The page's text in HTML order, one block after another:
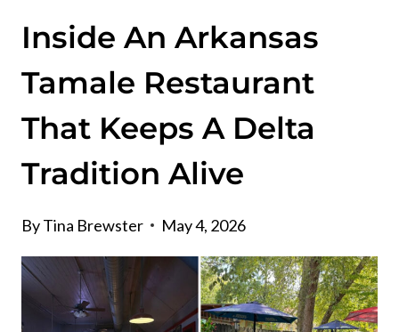
Inside An Arkansas
Tamale Restaurant
That Keeps A Delta
Tradition Alive
ByTina Brewster May 4, 2026